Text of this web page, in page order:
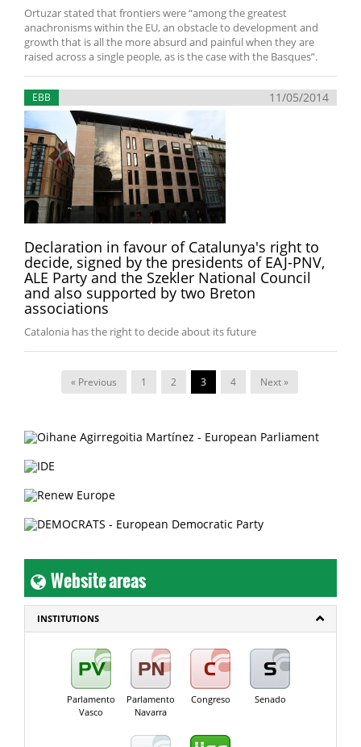
Ortuzar stated that frontiers were “among the greatest
anachronisms within the EU, an obstacle to development and
growth that is all the more absurd and painful when they are
raised across a single people, as is the case with the Basques”.
EBB 11/05/2014
Declaration in favour of Catalunya's right to
decide, signed by the presidents of EAJ-PNV,
ALE Party and the Szekler National Council
and also supported by two Breton
associations
Catalonia has the right to decide about its future
« Previous 1 2 3 4 Next »
Website areas
INSTITUTIONS
Parlamento
Vasco
Parlamento
Navarra
Congreso Senado